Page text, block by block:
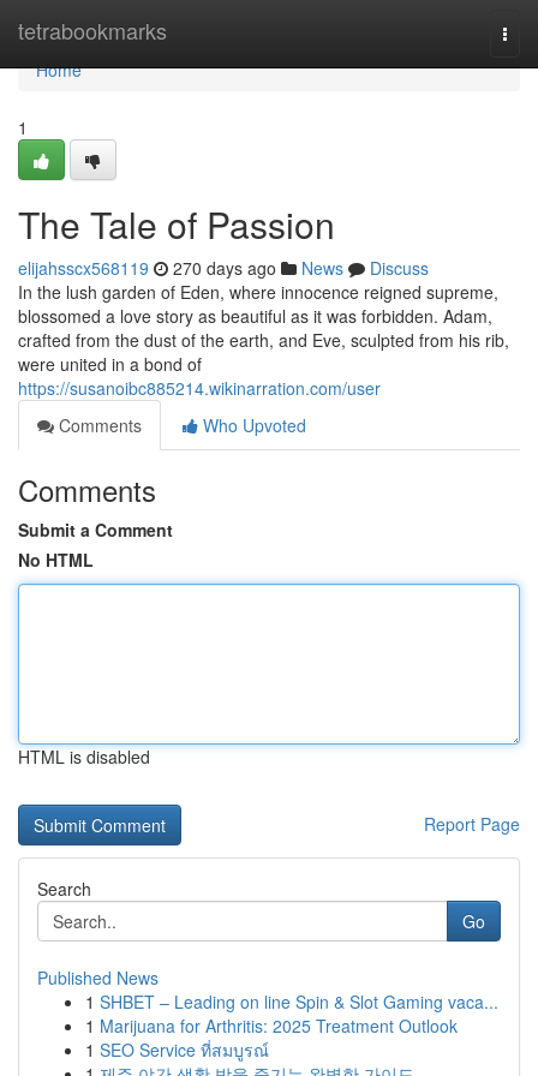
tetrabookmarks
Home
Home
1
The Tale of Passion
elijahsscx568119 270 days ago News
Discuss
In the lush garden of Eden, where innocence reigned supreme,
blossomed a love story as beautiful as it was forbidden. Adam,
crafted from the dust of the earth, and Eve, sculpted from his rib,
were united in a bond of
https://susanoibc885214.wikinarration.com/user
Comments
Who Upvoted
Comments
Submit a Comment
No HTML
HTML is disabled
Report Page
Search
Go
Published News
1 SHBET – Leading on line Spin & Slot Gaming vaca...
1 Marijuana for Arthritis: 2025 Treatment Outlook
1 SEO Service ที่สมบูรณ์